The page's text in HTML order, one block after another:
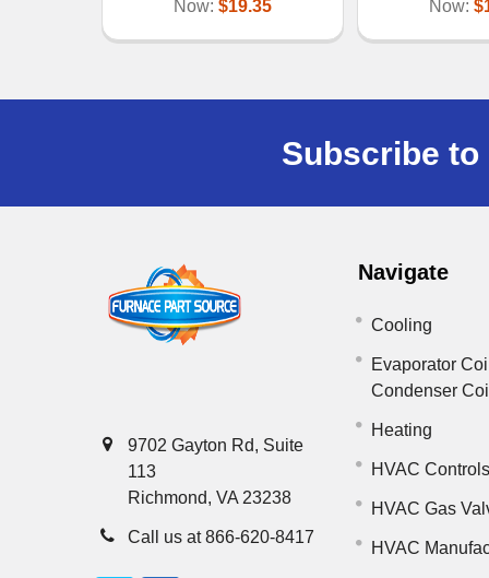
Now: $19.35
Now:
Subscribe
9702 Gayton Rd, Suite
113
Richmond, VA 23238
Call us at 866-620-8417
Navigate
Cooling
Evaporator
Condenser
Heating
HVAC
HVAC Gas
HVAC